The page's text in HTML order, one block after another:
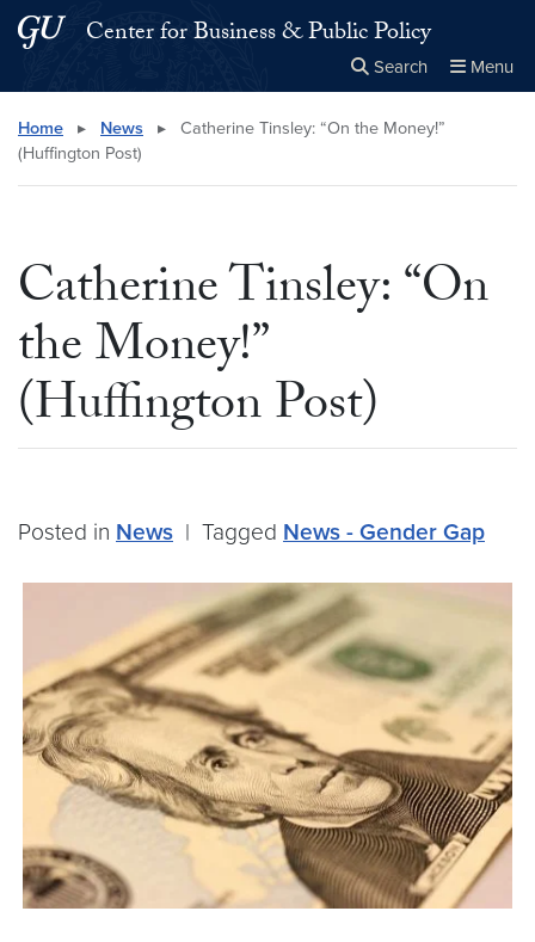
Skip to main content
Skip to main site menu
Center for Business & Public Policy
Search Menu
Search this site Close
× Search
Home ▸ News ▸
Catherine Tinsley: “On the Money!”
(Huffington Post)
Catherine Tinsley: “On
the Money!”
(Huffington Post)
Posted in News | Tagged News - Gender Gap